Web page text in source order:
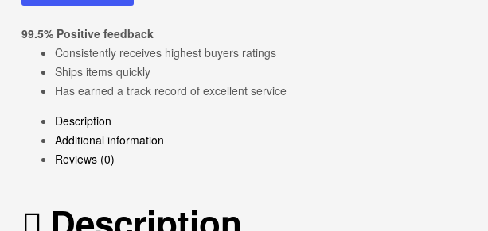
99.5% Positive feedback
Consistently receives highest buyers ratings
Ships items quickly
Has earned a track record of excellent service
Description
Additional information
Reviews (0)